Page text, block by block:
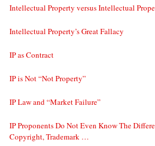
Intellectual Property versus Intellectual
Intellectual Property’s Great Fallacy
IP as Contract
IP is Not “Not Property”
IP Law and “Market Failure”
IP Proponents Do Not Even Know The
Copyright, Trademark …